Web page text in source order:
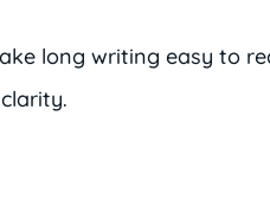
long writing easy to